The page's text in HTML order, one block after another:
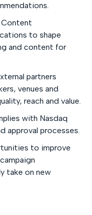
Content
to shape
and content for
partners
venues and
reach and value.
with Nasdaq
approval processes.
to improve
take on new